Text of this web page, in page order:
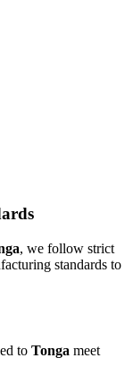
, we follow strict
standards to
to Tonga meet